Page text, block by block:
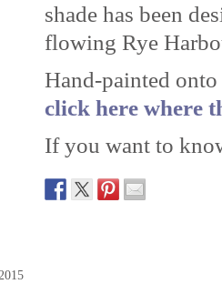
shade has been
flowing Rye
Hand-painted
click here where
If you want to